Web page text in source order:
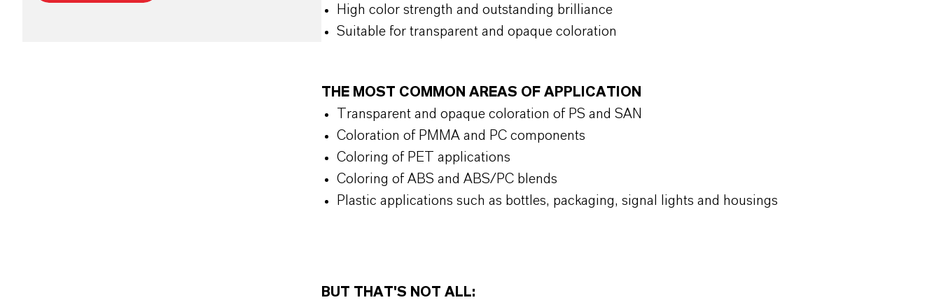
High color strength and outstanding brilliance
Suitable for transparent and opaque coloration
THE MOST COMMON AREAS OF APPLICATION
Transparent and opaque coloration of PS and SAN
Coloration of PMMA and PC components
Coloring of PET applications
Coloring of ABS and ABS/PC blends
Plastic applications such as bottles, packaging, signal lights and housings
BUT THAT'S NOT ALL: